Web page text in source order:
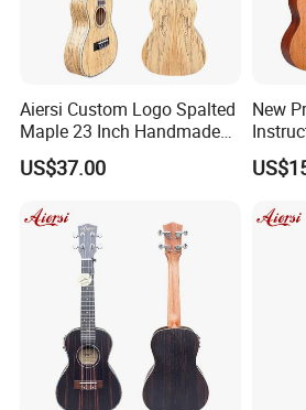
Aiersi Custom Logo Spalted
Maple 23 Inch Handmade
Concert Ukulele
US$37.00
New